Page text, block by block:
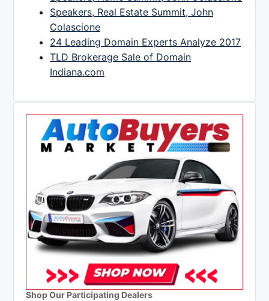
Speakers, Real Estate Summit, John
Colascione
24 Leading Domain Experts Analyze 2017
TLD Brokerage Sale of Domain
Indiana.com
Shop Our Participating Dealers